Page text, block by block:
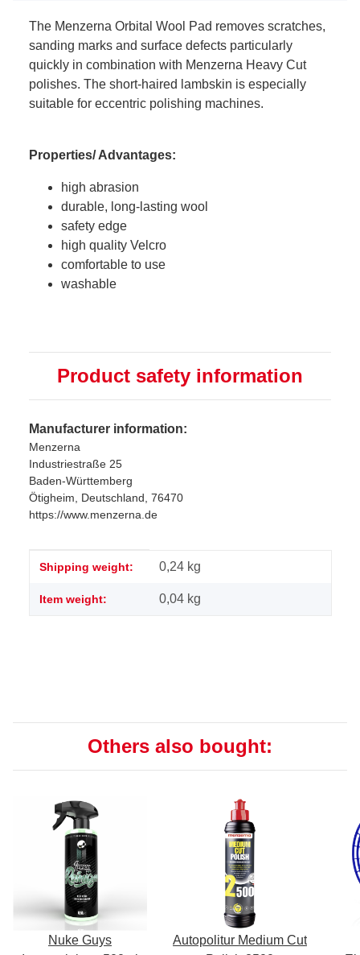
The Menzerna Orbital Wool Pad removes scratches,
sanding marks and surface defects particularly
quickly in combination with Menzerna Heavy Cut
polishes. The short-haired lambskin is especially
suitable for eccentric polishing machines.
Properties/ Advantages:
high abrasion
durable, long-lasting wool
safety edge
high quality Velcro
comfortable to use
washable
Product safety information
Manufacturer information:
Menzerna
Industriestraße 25
Baden-Württemberg
Ötigheim, Deutschland, 76470
https://www.menzerna.de
Item information
Value
Shipping weight: 0,24 kg
Item weight: 0,04 kg
Others also bought:
Nuke Guys
Autopolitur Medium Cut